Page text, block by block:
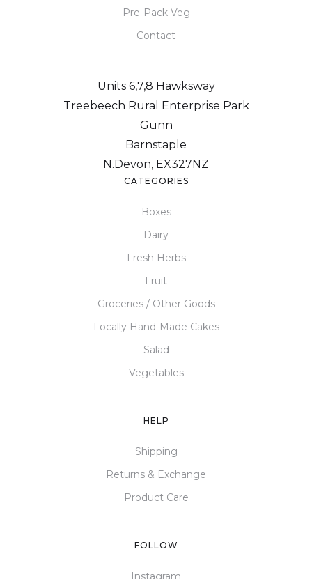
Pre-Pack Veg
Contact
Units 6,7,8 Hawksway
Treebeech Rural Enterprise Park
Gunn
Barnstaple
N.Devon, EX327NZ
CATEGORIES
Boxes
Dairy
Fresh Herbs
Fruit
Groceries / Other Goods
Locally Hand-Made Cakes
Salad
Vegetables
HELP
Shipping
Returns & Exchange
Product Care
FOLLOW
Instagram